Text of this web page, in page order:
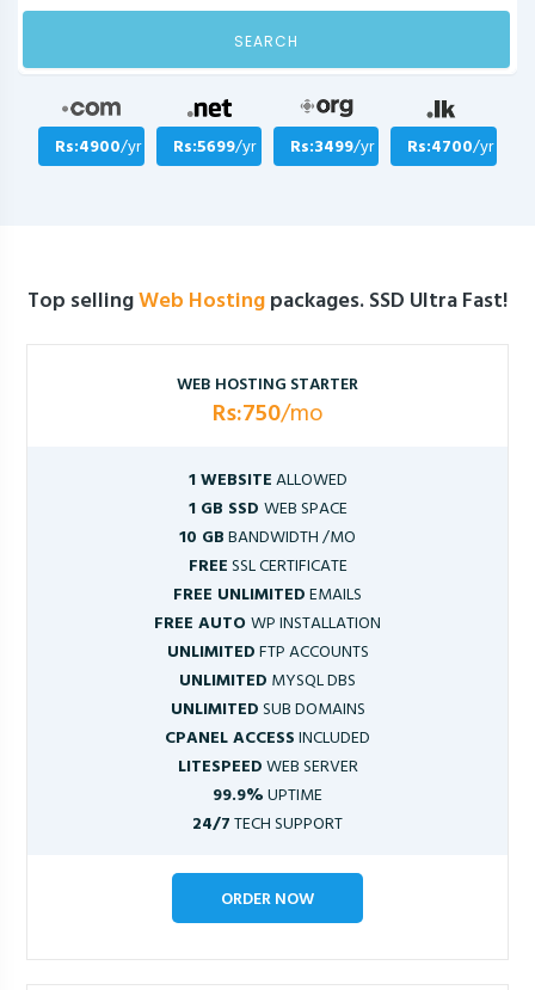
SEARCH
Rs:4900/yr Rs:5699/yr Rs:3499/yr Rs:4700/yr
Top sellingWeb Hostingpackages. SSD Ultra Fast!
WEB HOSTING STARTER
Rs:750/mo
1 WEBSITEALLOWED
1 GB SSD WEB SPACE
10 GBBANDWIDTH /MO
FREESSL CERTIFICATE
FREE UNLIMITEDEMAILS
FREE AUTOWP INSTALLATION
UNLIMITEDFTP ACCOUNTS
UNLIMITED MYSQL DBS
UNLIMITEDSUB DOMAINS
CPANEL ACCESSINCLUDED
LITESPEEDWEB SERVER
99.9%UPTIME
24/7TECH SUPPORT
ORDER NOW